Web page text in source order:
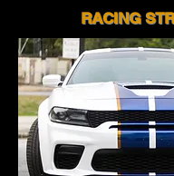
RACING